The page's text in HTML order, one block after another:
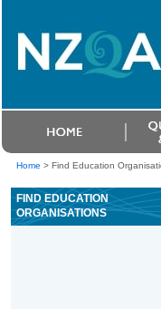
Home > Find Education
FIND EDUCATION
ORGANISATIONS